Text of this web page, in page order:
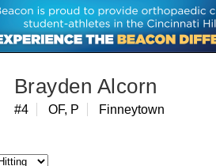
Brayden Alcorn
#4 OF, P Finneytown